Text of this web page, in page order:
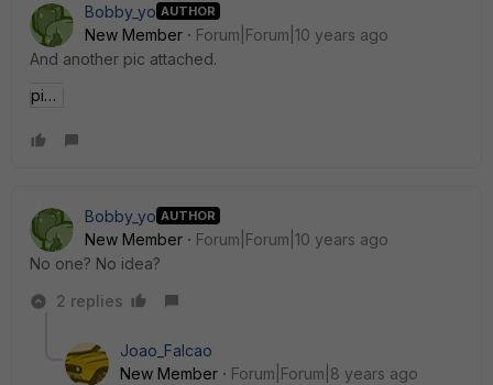
Bobby_yo AUTHOR
New Member
Forum|Forum|10 years ago
And another pic attached.
pic2 (2).jpg
Bobby_yo AUTHOR
New Member
Forum|Forum|10 years ago
No one? No idea?
2 replies
Joao_Falcao
New Member
Forum|Forum|8 years ago